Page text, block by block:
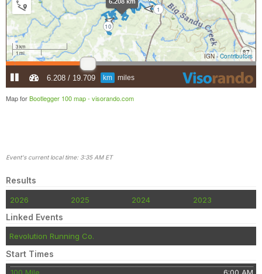
Map forBootlegger 100 map - visorando.com
Event's current local time: 3:35 AM ET
Results
2026 2025 2024 2023
Linked Events
Revolution Running Co.
Start Times